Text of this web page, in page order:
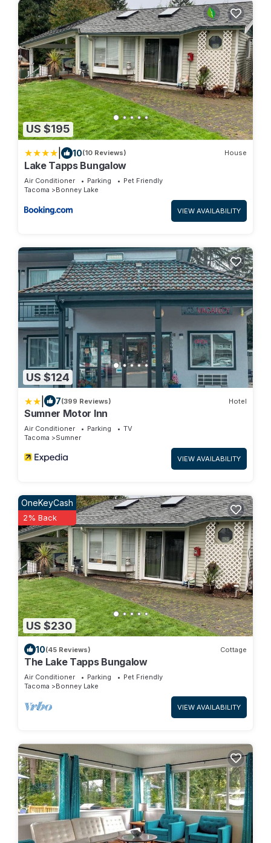
US $195
10(10 Reviews) House
Lake Tapps Bungalow
Air Conditioner Parking
Pet Friendly
Tacoma
Bonney Lake
VIEW AVAILABILITY
US $124
7(399 Reviews) Hotel
Sumner Motor Inn
Air Conditioner Parking
TV
Tacoma
Sumner
VIEW AVAILABILITY
US $230
OneKeyCash
2% Back
10(45 Reviews) Cottage
The Lake Tapps Bungalow
Air Conditioner Parking
Pet Friendly
Tacoma
Bonney Lake
VIEW AVAILABILITY